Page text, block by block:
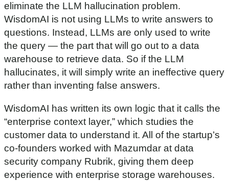
eliminate the LLM hallucination problem.
WisdomAI is not using LLMs to write answers to
questions. Instead, LLMs are only used to write
the query — the part that will go out to a data
warehouse to retrieve data. So if the LLM
hallucinates, it will simply write an ineffective query
rather than inventing false answers.
WisdomAI has written its own logic that it calls the
“enterprise context layer,” which studies the
customer data to understand it. All of the startup’s
co-founders worked with Mazumdar at data
security company Rubrik, giving them deep
experience with enterprise storage warehouses.